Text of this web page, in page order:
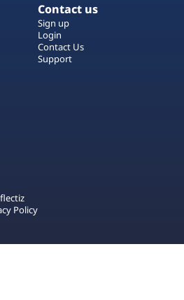
Contact us
Sign up
Login
Contact Us
Support
Policy